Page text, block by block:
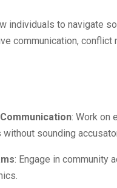
individuals to navigate
communication, conflict
: Work on
sounding
: Engage in community